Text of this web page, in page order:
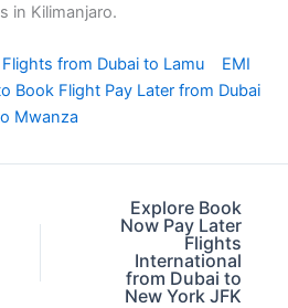
in Kilimanjaro.
from Dubai to Lamu
EMI
Book Flight Pay Later from Dubai
Mwanza
Explore Book
Now Pay Later
Flights
International
from Dubai to
New York JFK